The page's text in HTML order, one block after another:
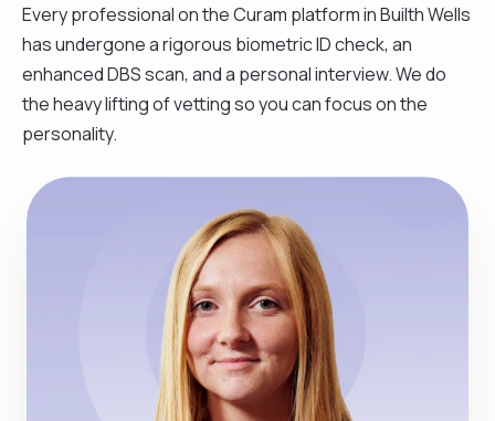
Every professional on the Curam platform in Builth Wells
has undergone a rigorous biometric ID check, an
enhanced DBS scan, and a personal interview. We do
the heavy lifting of vetting so you can focus on the
personality.